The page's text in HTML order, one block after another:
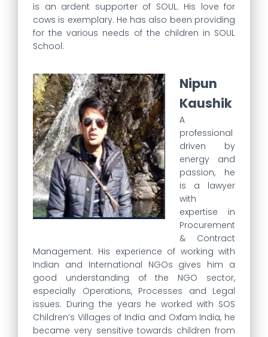
is an ardent supporter of SOUL. His love for
cows is exemplary. He has also been providing
for the various needs of the children in SOUL
School.
Nipun
Kaushik
A
professional
driven by
energy and
passion, he
is a lawyer
with
expertise in
Procurement
& Contract
Management. His experience of working with
Indian and International NGOs gives him a
good understanding of the NGO sector,
especially Operations, Processes and Legal
issues. During the years he worked with SOS
Children’s Villages of India and Oxfam India, he
became very sensitive towards children from